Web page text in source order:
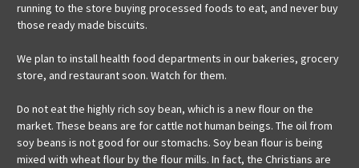
running to the store buying processed foods to eat, and never buy
those ready made biscuits.
We plan to install health food departments in our bakeries, grocery
store, and restaurant soon. Watch for them.
Do not eat the highly rich soy bean, which is a new flour on the
market. These beans are for cattle not human beings. The oil from
soy beans is not good for our stomachs. Soy bean flour is being
mixed with wheat flour by the flour mills. In fact, the Christians are